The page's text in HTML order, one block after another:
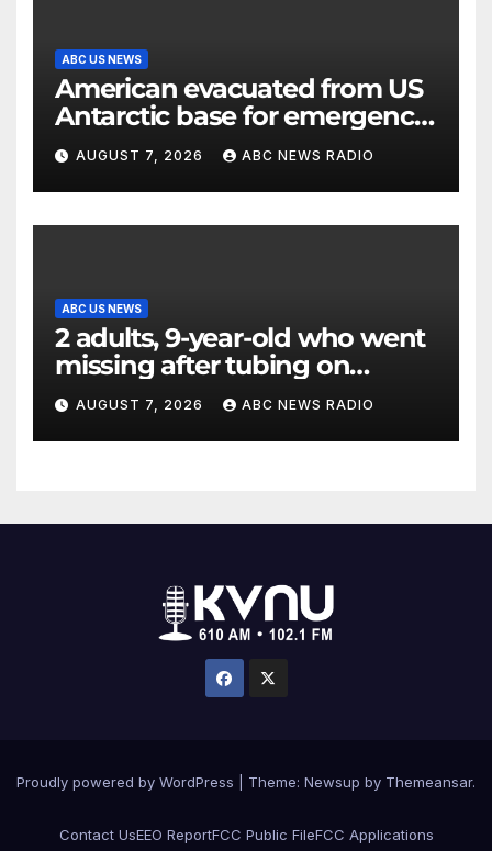
ABC US NEWS
American evacuated from US
Antarctic base for emergency
medical treatment: Officials
AUGUST 7, 2026 ABC NEWS RADIO
ABC US NEWS
2 adults, 9-year-old who went
missing after tubing on
Muskegon River found safe
AUGUST 7, 2026 ABC NEWS RADIO
Proudly powered by WordPress Theme: Newsup by Themeansar.
Contact UsEEO ReportFCC Public FileFCC Applications